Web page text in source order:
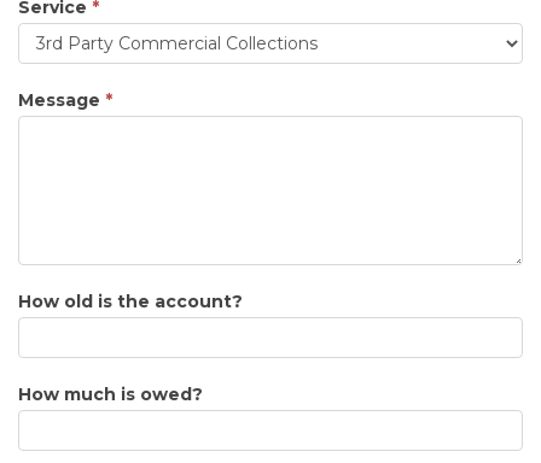
Service *
Message *
How old is the account?
How much is owed?